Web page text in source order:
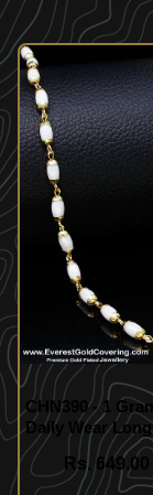
CHN390 - 1
Daily Wear
Women
Rs. 649.00